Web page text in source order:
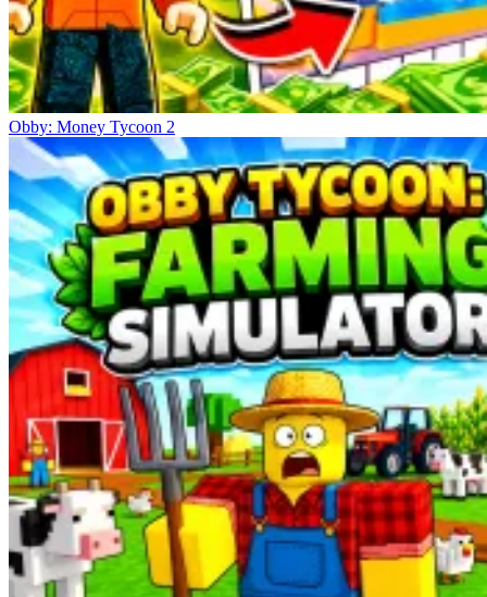
Obby: Money Tycoon 2